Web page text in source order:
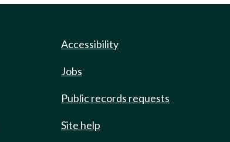
Accessibility
Jobs
Public records requests
Site help